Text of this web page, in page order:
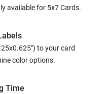
available for 5x7 Cards.
to your card
color options.
Time